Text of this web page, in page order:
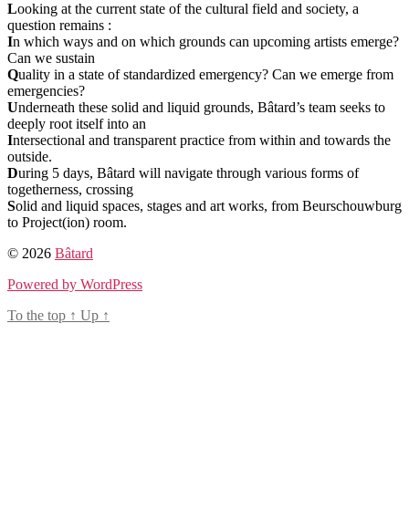
Looking at the current state of the cultural field and society, a
question remains :
In which ways and on which grounds can upcoming artists emerge?
Can we sustain
Quality in a state of standardized emergency? Can we emerge from
emergencies?
Underneath these solid and liquid grounds, Bâtard’s team seeks to
deeply root itself into an
Intersectional and transparent practice from within and towards the
outside.
During 5 days, Bâtard will navigate through various forms of
togetherness, crossing
Solid and liquid spaces, stages and art works, from Beurschouwburg
to Project(ion) room.
© 2026 Bâtard
Powered by WordPress
To the top ↑ Up ↑